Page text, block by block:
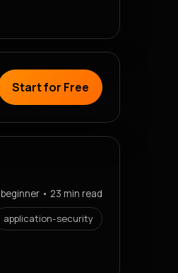
Start for Free
beginner • 23 min read
application-security